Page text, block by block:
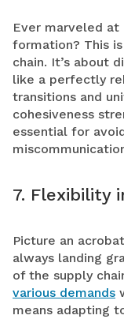
Ever marveled
formation? This is
chain. It’s about
like a perfectly
transitions and
cohesiveness
essential for
7. Flexibility
Picture an
always landing
of the supply
various demands
means adapting